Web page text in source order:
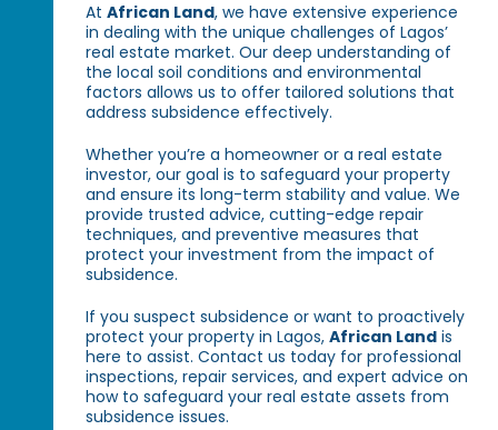
AtAfrican Land, we have extensive experience
in dealing with the unique challenges of Lagos’
real estate market. Our deep understanding of
the local soil conditions and environmental
factors allows us to offer tailored solutions that
address subsidence effectively.
Whether you’re a homeowner or a real estate
investor, our goal is to safeguard your property
and ensure its long-term stability and value. We
provide trusted advice, cutting-edge repair
techniques, and preventive measures that
protect your investment from the impact of
subsidence.
If you suspect subsidence or want to proactively
protect your property in Lagos,African Land is
here to assist. Contact us today for professional
inspections, repair services, and expert advice on
how to safeguard your real estate assets from
subsidence issues.